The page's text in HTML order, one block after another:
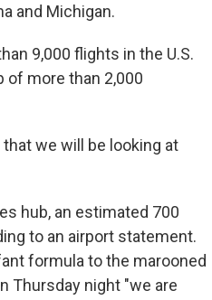
and Michigan.
9,000 flights in the U.S.
of more than 2,000
we will be looking at
hub, an estimated 700
to an airport statement.
formula to the marooned
Thursday night "we are